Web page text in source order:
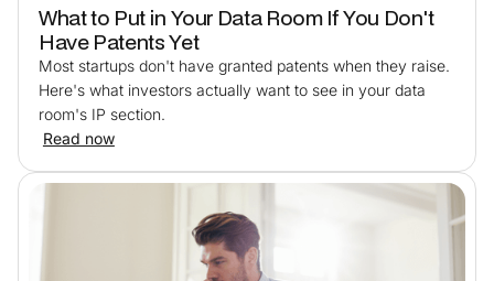
What to Put in Your Data Room If You Don't
Have Patents Yet
Most startups don't have granted patents when they raise.
Here's what investors actually want to see in your data
room's IP section.
Read now